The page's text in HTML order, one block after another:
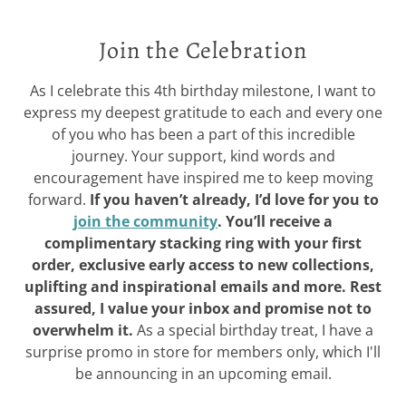
Join the Celebration
As I celebrate this 4th birthday milestone, I want to
express my deepest gratitude to each and every one
of you who has been a part of this incredible
journey. Your support, kind words and
encouragement have inspired me to keep moving
forward. If you haven’t already, I’d love for you to
join the community. You’ll receive a
complimentary stacking ring with your first
order, exclusive early access to new collections,
uplifting and inspirational emails and more. Rest
assured, I value your inbox and promise not to
overwhelm it. As a special birthday treat, I have a
surprise promo in store for members only, which I'll
be announcing in an upcoming email.